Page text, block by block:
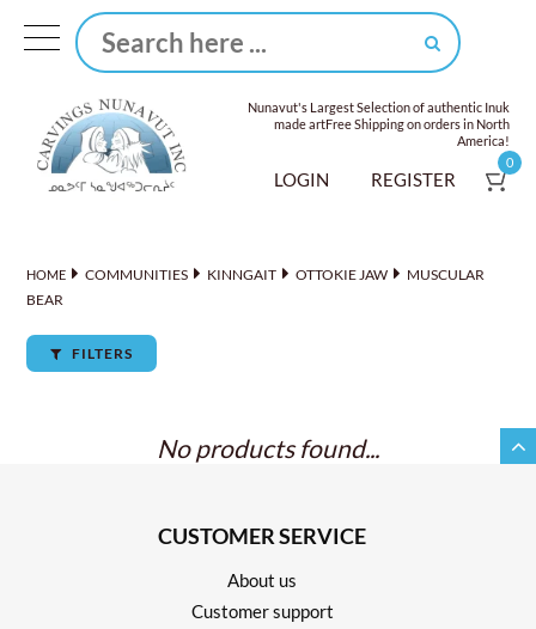
Nunavut's Largest Selection of authentic Inuk
made artFree Shipping on orders in North
America!
LOGIN REGISTER
0
HOME COMMUNITIES KINNGAIT OTTOKIE JAW
MUSCULAR
BEAR
FILTERS
No products found...
CUSTOMER SERVICE
About us
Customer support